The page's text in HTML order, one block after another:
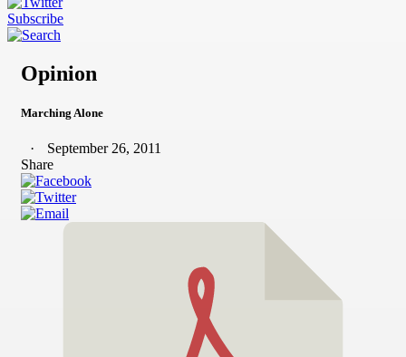
Subscribe
Opinion
Marching Alone
September 26, 2011
Share